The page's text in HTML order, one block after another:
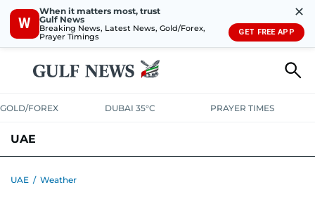
W
When it matters most, trust
Gulf News
Breaking News, Latest News, Gold/Forex,
Prayer Timings
✕
GET FREE APP
GOLD/FOREX DUBAI 35°C PRAYER TIMES
UAE
UAE / Weather